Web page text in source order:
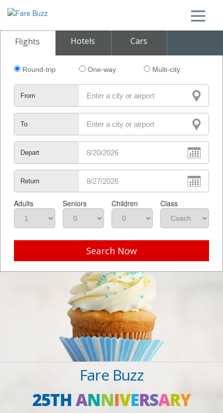
Flights Hotels Cars
Round-trip One-way Multi-city
From
To
Depart
Return
Adults Seniors Children Class
Search Now
Fare Buzz
25THANNIVERSARY